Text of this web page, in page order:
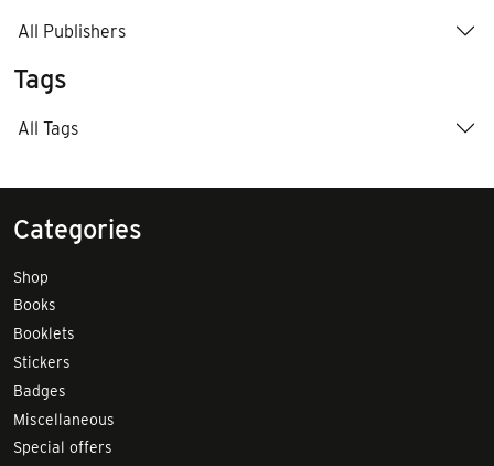
All Publishers
Tags
All Tags
Categories
Shop
Books
Booklets
Stickers
Badges
Miscellaneous
Special offers